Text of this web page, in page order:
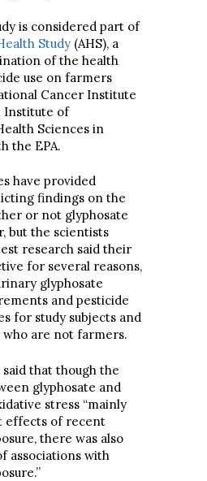
is considered part of
Study (AHS), a
of the health
use on farmers
Cancer Institute
Institute of
Sciences in
the EPA.
have provided
findings on the
or not glyphosate
but the scientists
research said their
for several reasons,
glyphosate
and pesticide
for study subjects and
are not farmers.
that though the
glyphosate and
stress “mainly
effects of recent
there was also
associations with